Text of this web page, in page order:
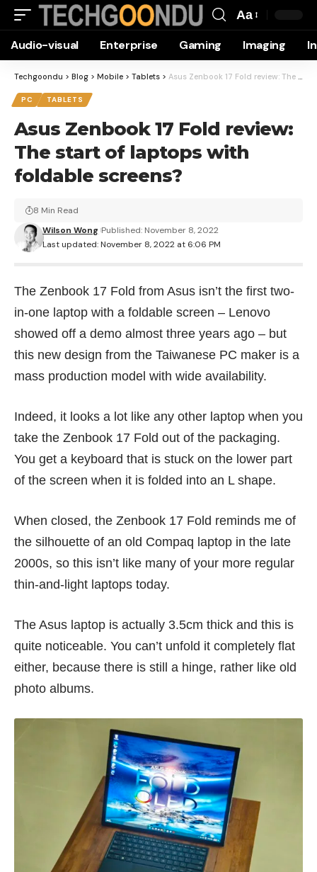
Resizer
Aa
Audio-visual Enterprise Gaming Imaging
Techgoondu > Blog > Mobile > Tablets > Asus Zenbook 17 Fold review: The start of laptops with foldable screens?
PC TABLETS
Asus Zenbook 17 Fold review:
The start of laptops with
foldable screens?
Last updated: November 8, 2022 at 6:06 PM
Wilson Wong Published: November 8, 2022
8 Min Read
The Zenbook 17 Fold from Asus isn’t the first two-
in-one laptop with a foldable screen – Lenovo
showed off a demo almost three years ago – but
this new design from the Taiwanese PC maker is a
mass production model with wide availability.
Indeed, it looks a lot like any other laptop when you
take the Zenbook 17 Fold out of the packaging.
You get a keyboard that is stuck on the lower part
of the screen when it is folded into an L shape.
When closed, the Zenbook 17 Fold reminds me of
the silhouette of an old Compaq laptop in the late
2000s, so this isn’t like many of your more regular
thin-and-light laptops today.
The Asus laptop is actually 3.5cm thick and this is
quite noticeable. You can’t unfold it completely flat
either, because there is still a hinge, rather like old
photo albums.